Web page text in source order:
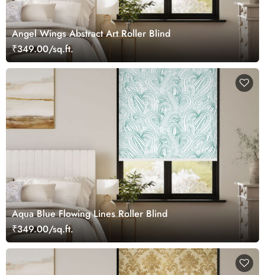
Angel Wings Abstract Art Roller Blind
₹349.00/sq.ft.
Aqua Blue Flowing Lines Roller Blind
₹349.00/sq.ft.